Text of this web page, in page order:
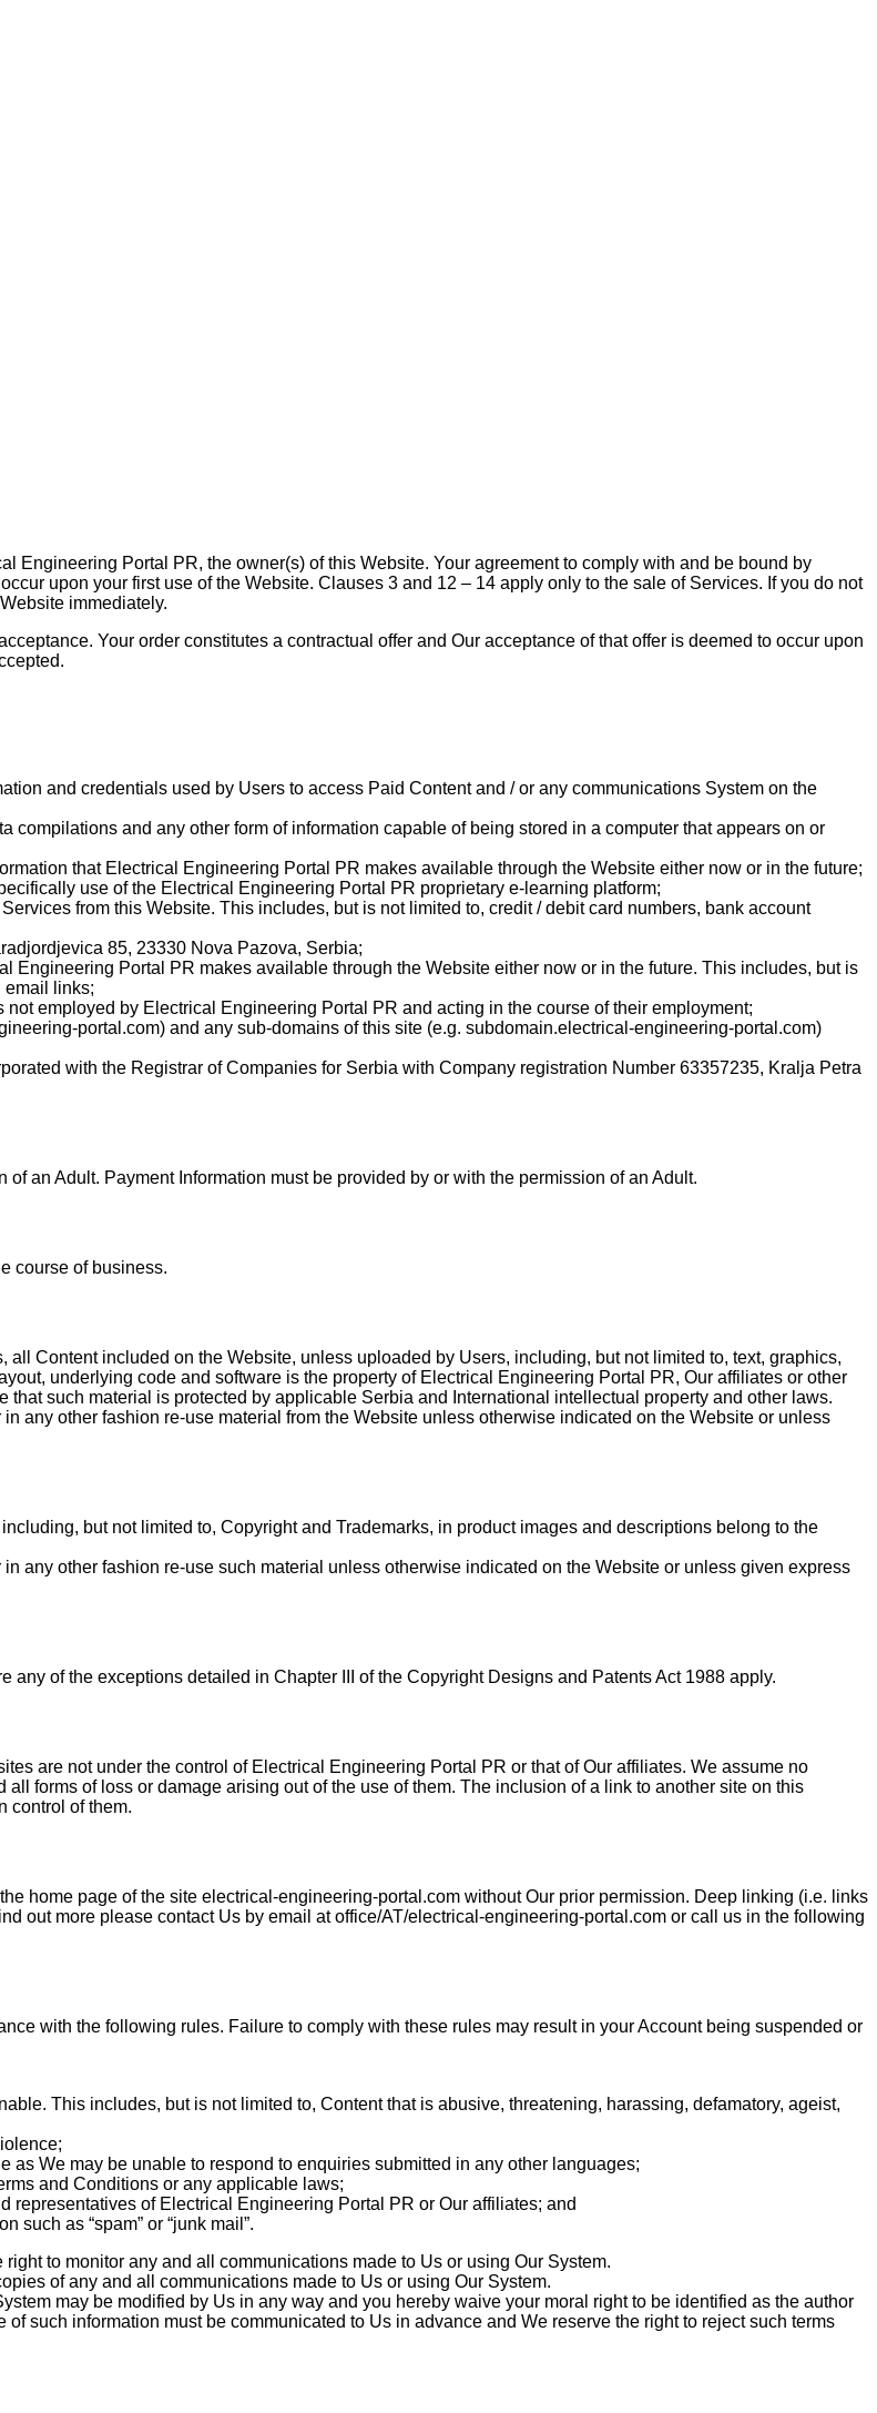
Engineering Portal PR, the owner(s) of this Website. Your agreement to comply with and be bound by
upon your first use of the Website. Clauses 3 and 12 – 14 apply only to the sale of Services. If you do not
immediately.
Your order constitutes a contractual offer and Our acceptance of that offer is deemed to occur upon
and credentials used by Users to access Paid Content and / or any communications System on the
compilations and any other form of information capable of being stored in a computer that appears on or
that Electrical Engineering Portal PR makes available through the Website either now or in the future;
use of the Electrical Engineering Portal PR proprietary e-learning platform;
from this Website. This includes, but is not limited to, credit / debit card numbers, bank account
85, 23330 Nova Pazova, Serbia;
Engineering Portal PR makes available through the Website either now or in the future. This includes, but is
email links;
employed by Electrical Engineering Portal PR and acting in the course of their employment;
portal.com) and any sub-domains of this site (e.g. subdomain.electrical-engineering-portal.com)
with the Registrar of Companies for Serbia with Company registration Number 63357235, Kralja Petra
an Adult. Payment Information must be provided by or with the permission of an Adult.
course of business.
Content included on the Website, unless uploaded by Users, including, but not limited to, text, graphics,
underlying code and software is the property of Electrical Engineering Portal PR, Our affiliates or other
such material is protected by applicable Serbia and International intellectual property and other laws.
any other fashion re-use material from the Website unless otherwise indicated on the Website or unless
but not limited to, Copyright and Trademarks, in product images and descriptions belong to the
any other fashion re-use such material unless otherwise indicated on the Website or unless given express
of the exceptions detailed in Chapter III of the Copyright Designs and Patents Act 1988 apply.
are not under the control of Electrical Engineering Portal PR or that of Our affiliates. We assume no
forms of loss or damage arising out of the use of them. The inclusion of a link to another site on this
control of them.
home page of the site electrical-engineering-portal.com without Our prior permission. Deep linking (i.e. links
out more please contact Us by email at office/AT/electrical-engineering-portal.com or call us in the following
with the following rules. Failure to comply with these rules may result in your Account being suspended or
This includes, but is not limited to, Content that is abusive, threatening, harassing, defamatory, ageist,
as We may be unable to respond to enquiries submitted in any other languages;
and Conditions or any applicable laws;
of Electrical Engineering Portal PR or Our affiliates; and
such as “spam” or “junk mail”.
to monitor any and all communications made to Us or using Our System.
of any and all communications made to Us or using Our System.
may be modified by Us in any way and you hereby waive your moral right to be identified as the author
such information must be communicated to Us in advance and We reserve the right to reject such terms